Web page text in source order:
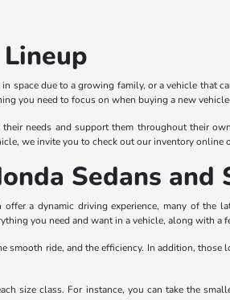
space due to a growing family, or a vehicle that
you need to focus on when buying a new
needs and support them throughout their
we invite you to check out our inventory online
Sedans and
a dynamic driving experience, many of
you need and want in a vehicle, along with a
ride, and the efficiency. In addition,
size class. For instance, you can take the